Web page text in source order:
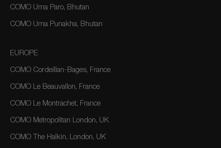
COMO Uma Paro, Bhutan
COMO Uma Punakha, Bhutan
EUROPE
COMO Cordeillan-Bages, France
COMO Le Beauvallon, France
COMO Le Montrachet, France
COMO Metropolitan London, UK
COMO The Halkin, London, UK